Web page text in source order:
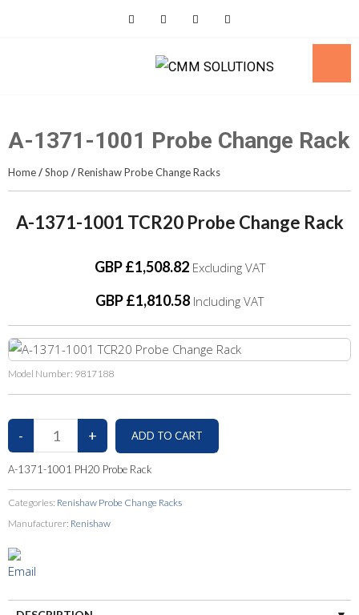
A-1371-1001 Probe Change Rack
Home/Shop /Renishaw Probe Change Racks
A-1371-1001 TCR20 Probe Change Rack
GBP £1,508.82Excluding VAT
GBP £1,810.58 Including VAT
Model Number: 9817188
A-1371-1001 PH20 Probe Rack
Categories: Renishaw Probe Change Racks
Manufacturer: Renishaw